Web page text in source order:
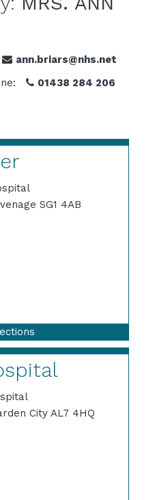
ann.briars@nhs.net
01438 284 206
SG1 4AB
City AL7 4HQ